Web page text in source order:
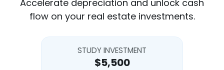
Accelerate depreciation and unlock cash
flow on your real estate investments.
STUDY INVESTMENT
$5,500